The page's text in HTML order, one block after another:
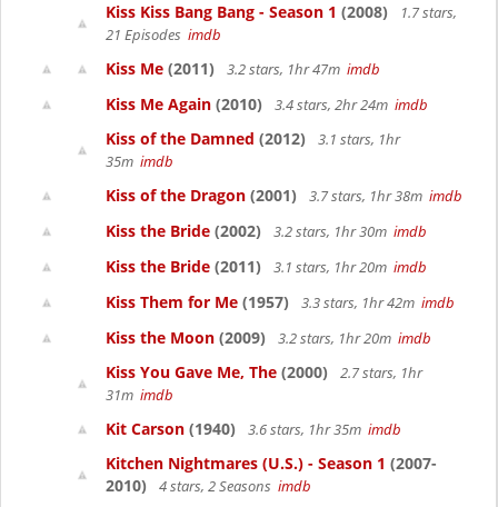
Kiss Kiss Bang Bang - Season 1 (2008)
1.7 stars,
21 Episodes imdb
Kiss Me (2011) 3.2 stars, 1hr 47m imdb
Kiss Me Again (2010) 3.4 stars, 2hr 24m imdb
Kiss of the Damned (2012)
3.1 stars, 1hr
35m imdb
Kiss of the Dragon (2001) 3.7 stars, 1hr 38m imdb
Kiss the Bride (2002) 3.2 stars, 1hr 30m imdb
Kiss the Bride (2011) 3.1 stars, 1hr 20m imdb
Kiss Them for Me (1957) 3.3 stars, 1hr 42m imdb
Kiss the Moon (2009) 3.2 stars, 1hr 20m imdb
Kiss You Gave Me, The (2000)
2.7 stars, 1hr
31m imdb
Kit Carson (1940) 3.6 stars, 1hr 35m imdb
Kitchen Nightmares (U.S.) - Season 1 (2007-
2010)
4 stars, 2 Seasons imdb